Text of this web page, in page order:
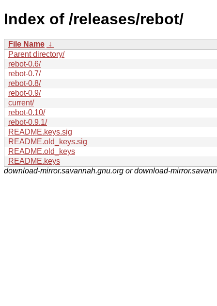
Index of /releases/rebot/
File Name ↓
Parent directory/
rebot-0.6/
rebot-0.7/
rebot-0.8/
rebot-0.9/
current/
rebot-0.10/
rebot-0.9.1/
README.keys.sig
README.old_keys.sig
README.old_keys
README.keys
download-mirror.savannah.gnu.org or download-